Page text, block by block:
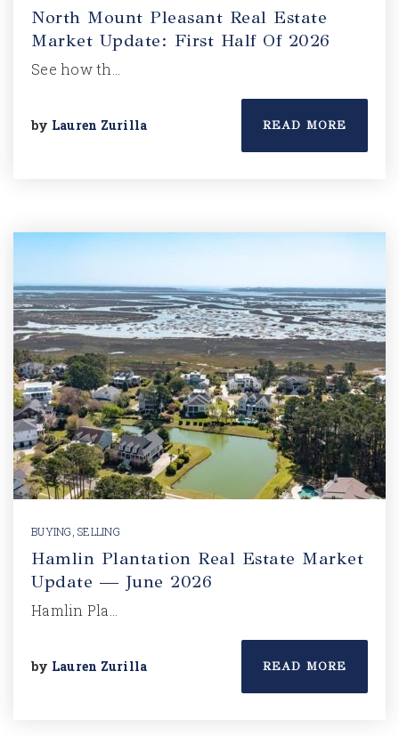
North Mount Pleasant Real Estate
Market Update: First Half Of 2026
See how th…
by Lauren Zurilla READ MORE
BUYING SELLING
Hamlin Plantation Real Estate Market
Update — June 2026
Hamlin Pla…
by Lauren Zurilla READ MORE